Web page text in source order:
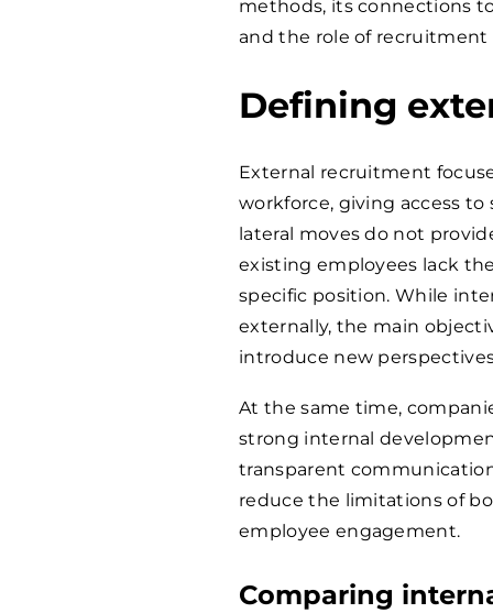
methods, its connections
and the role of recruitment
Defining
External recruitment
workforce, giving access
lateral moves do not
existing employees lack
specific position. While
externally, the main
introduce new
At the same time,
strong internal
transparent
reduce the limitations of
employee engagement.
Comparing